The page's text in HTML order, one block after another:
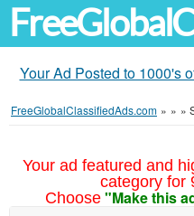
Your Ad Posted to 1000's
FreeGlobalClassifiedAds.com » » »
Your ad featured and
category for
Choose "Make this